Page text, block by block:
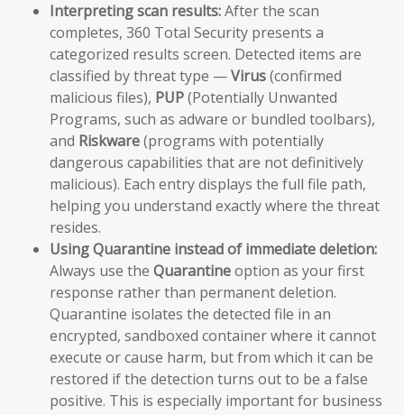
Interpreting scan results:After the scan
completes, 360 Total Security presents a
categorized results screen. Detected items are
classified by threat type —Virus(confirmed
malicious files), PUP(Potentially Unwanted
Programs, such as adware or bundled toolbars),
and Riskware(programs with potentially
dangerous capabilities that are not definitively
malicious). Each entry displays the full file path,
helping you understand exactly where the threat
resides.
Using Quarantine instead of immediate deletion:
Always use the Quarantineoption as your first
response rather than permanent deletion.
Quarantine isolates the detected file in an
encrypted, sandboxed container where it cannot
execute or cause harm, but from which it can be
restored if the detection turns out to be a false
positive. This is especially important for business